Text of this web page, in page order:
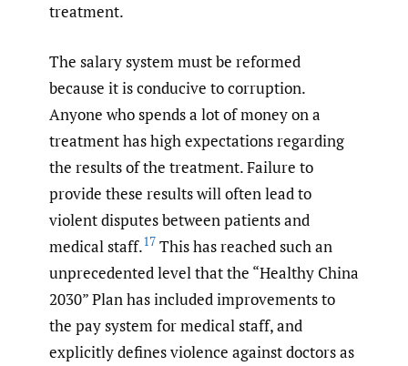
treatment.
The salary system must be reformed
because it is conducive to corruption.
Anyone who spends a lot of money on a
treatment has high expectations regarding
the results of the treatment. Failure to
provide these results will often lead to
violent disputes between patients and
medical staff.17 This has reached such an
unprecedented level that the “Healthy China
2030” Plan has included improvements to
the pay system for medical staff, and
explicitly defines violence against doctors as